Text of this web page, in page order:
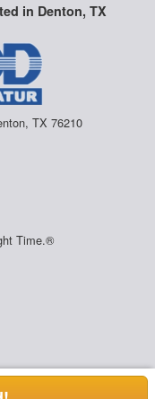
in Denton, TX
TX 76210
Time.®